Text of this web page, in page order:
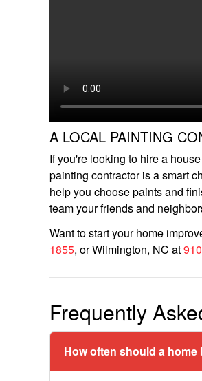
A LOCAL PAINTING
If you're looking to hire a
painting contractor is a smart
help you choose paints and
team your friends and
Want to start your home
1855, or Wilmington, NC at
Frequently
How often should a